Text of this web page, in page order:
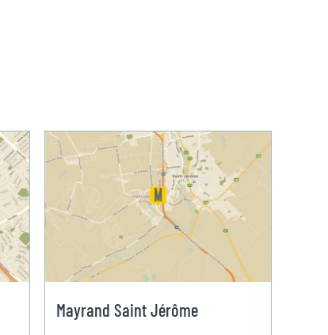
Mayrand Saint Jérôme